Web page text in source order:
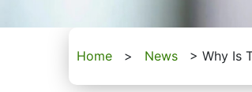
Home > News > Why Is